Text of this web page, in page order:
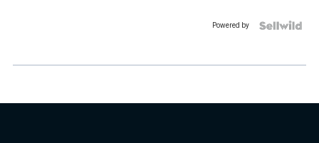
Powered by